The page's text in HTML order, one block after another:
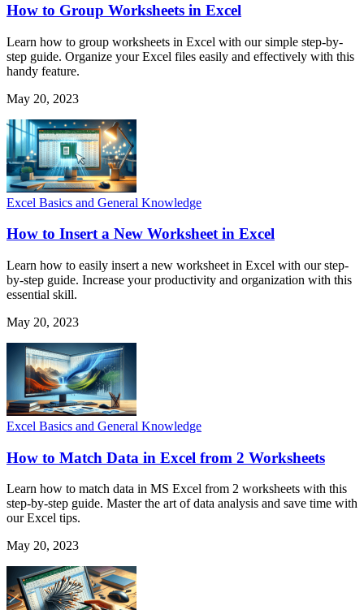
How to Group Worksheets in Excel
Learn how to group worksheets in Excel with our simple step-by-
step guide. Organize your Excel files easily and effectively with this
handy feature.
May 20, 2023
Excel Basics and General Knowledge
How to Insert a New Worksheet in Excel
Learn how to easily insert a new worksheet in Excel with our step-
by-step guide. Increase your productivity and organization with this
essential skill.
May 20, 2023
Excel Basics and General Knowledge
How to Match Data in Excel from 2 Worksheets
Learn how to match data in MS Excel from 2 worksheets with this
step-by-step guide. Master the art of data analysis and save time with
our Excel tips.
May 20, 2023